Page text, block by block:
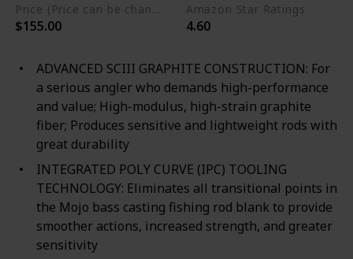
$155.00
Amazon Star Ratings
4.60
ADVANCED SCIII GRAPHITE CONSTRUCTION: For
a serious angler who demands high-performance
and value; High-modulus, high-strain graphite
fiber; Produces sensitive and lightweight rods with
great durability
INTEGRATED POLY CURVE (IPC) TOOLING
TECHNOLOGY: Eliminates all transitional points in
the Mojo bass casting fishing rod blank to provide
smoother actions, increased strength, and greater
sensitivity